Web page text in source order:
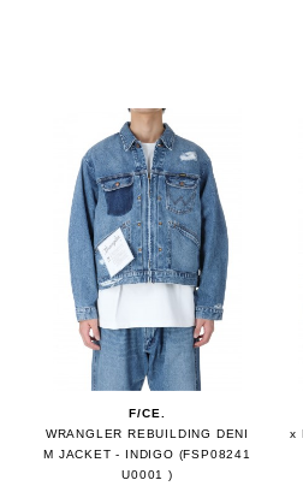
F/CE.
WRANGLER REBUILDING DENI
M JACKET - INDIGO (FSP08241
U0001 )
x